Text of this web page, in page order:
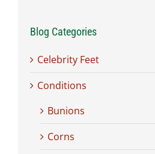
Blog Categories
Celebrity Feet
Conditions
Bunions
Corns